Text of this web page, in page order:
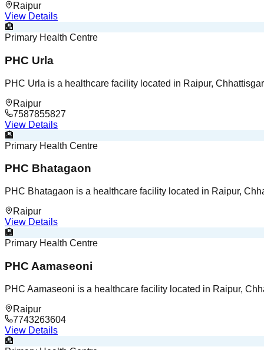
Raipur
View Details
🏨
Primary Health Centre
PHC Urla
PHC Urla is a healthcare facility located in Raipur,
Raipur
7587855827
View Details
🏨
Primary Health Centre
PHC Bhatagaon
PHC Bhatagaon is a healthcare facility located in Raipur,
Raipur
View Details
🏨
Primary Health Centre
PHC Aamaseoni
PHC Aamaseoni is a healthcare facility located in Raipur,
Raipur
7743263604
View Details
🏨